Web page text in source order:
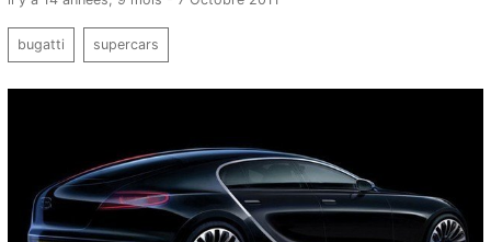
bugatti supercars